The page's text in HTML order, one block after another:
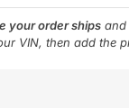
your order ships and
VIN, then add the